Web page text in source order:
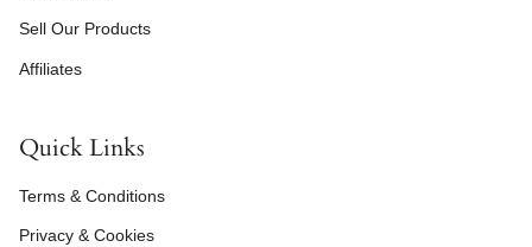
Sell Our Products
Affiliates
Quick Links
Terms & Conditions
Privacy & Cookies